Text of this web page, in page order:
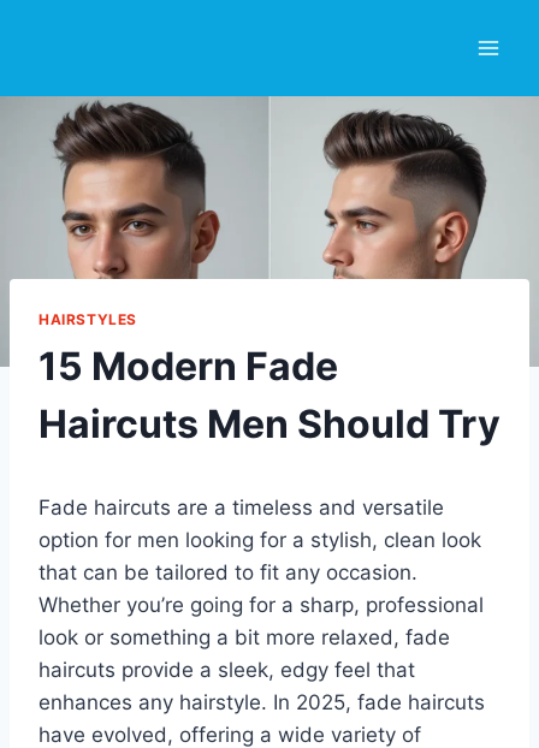
HAIRSTYLES
15 Modern Fade
Haircuts Men Should Try
Fade haircuts are a timeless and versatile
option for men looking for a stylish, clean look
that can be tailored to fit any occasion.
Whether you’re going for a sharp, professional
look or something a bit more relaxed, fade
haircuts provide a sleek, edgy feel that
enhances any hairstyle. In 2025, fade haircuts
have evolved, offering a wide variety of